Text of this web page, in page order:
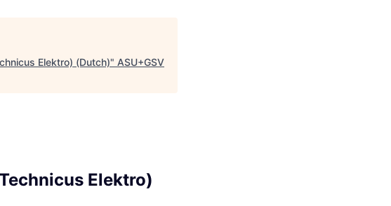
Elektro) (Dutch)" ASU+GSV
Elektro)